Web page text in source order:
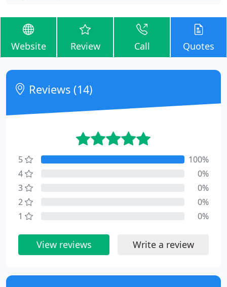
Website Review Call Quotes
Reviews (14)
5
100%
4
0%
3
0%
2
0%
1
0%
View reviews Write a review